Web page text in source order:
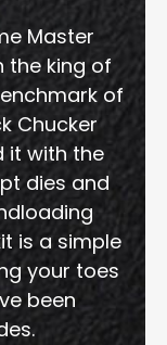
Master
the king of
of
Chucker
it with the
dies and
is a simple
your toes
been